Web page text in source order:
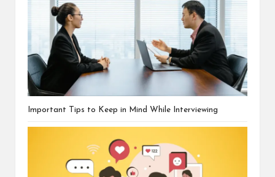
Important Tips to Keep in Mind While Interviewing